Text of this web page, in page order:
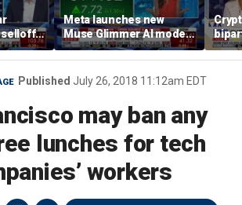
selloff
what
Meta launches new
Muse Glimmer AI model
to democratize artificial
intelligence
vote
Published July 26, 2018 11:12am EDT
may ban any
lunches for tech
workers